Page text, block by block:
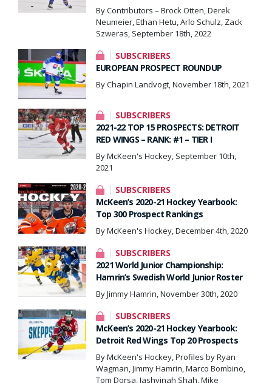
By Contributors – Brock Otten, Derek
Neumeier, Ethan Hetu, Arlo Schulz, Zack
Szweras, September 18th, 2022
SUBSCRIBERS
EUROPEAN PROSPECT ROUNDUP
By Chapin Landvogt, November 18th, 2021
SUBSCRIBERS
2021-22 TOP 15 PROSPECTS: DETROIT
RED WINGS – RANK: #1 – TIER I
By McKeen's Hockey, September 10th,
2021
SUBSCRIBERS
McKeen’s 2020-21 Hockey Yearbook:
Top 300 Prospect Rankings
By McKeen's Hockey, December 4th, 2020
SUBSCRIBERS
2021 World Junior Championship:
Hamrin’s Swedish World Junior Roster
By Jimmy Hamrin, November 30th, 2020
SUBSCRIBERS
McKeen’s 2020-21 Hockey Yearbook:
Detroit Red Wings Top 20 Prospects
By McKeen's Hockey, Profiles by Ryan
Wagman, Jimmy Hamrin, Marco Bombino,
Tom Dorsa, Jashvinah Shah, Mike